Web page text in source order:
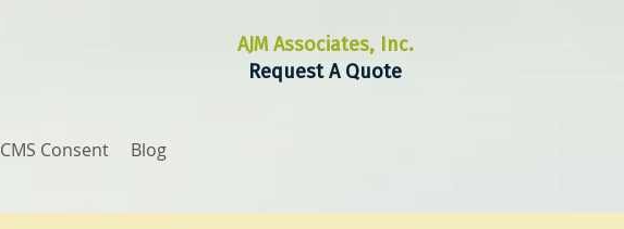
AJM Associates, Inc.
Request A Quote
CMS Consent Blog